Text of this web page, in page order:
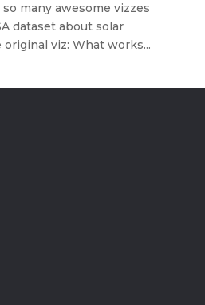
many awesome vizzes
dataset about solar
viz: What works...